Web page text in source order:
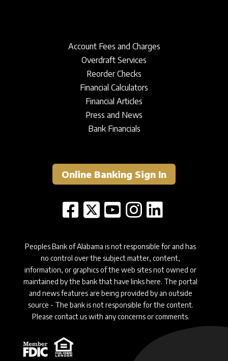
Account Fees and Charges
Overdraft Services
Reorder Checks
Financial Calculators
Financial Articles
Press and News
Bank Financials
Online Banking Sign In
Peoples Bank of Alabama is not responsible for and has
no control over the subject matter, content,
information, or graphics of the web sites not owned or
maintained by the bank that have links here. The portal
and news features are being provided by an outside
source - The bank is not responsible for the content.
Please contact us with any concerns or comments.